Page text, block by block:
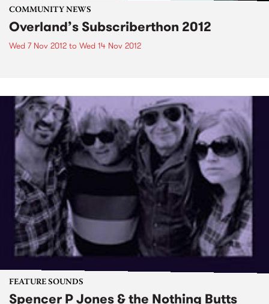
COMMUNITY NEWS
Overland’s Subscriberthon 2012
Wed 7 Nov 2012 to Wed 14 Nov 2012
FEATURE SOUNDS
Spencer P Jones & the Nothing Butts